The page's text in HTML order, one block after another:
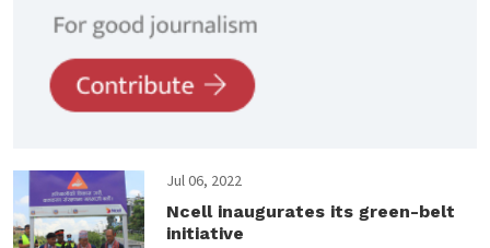
Jul 06, 2022
Ncell inaugurates its green-belt
initiative